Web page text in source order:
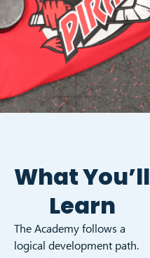
What You’ll
Learn
The Academy follows a
logical development path.